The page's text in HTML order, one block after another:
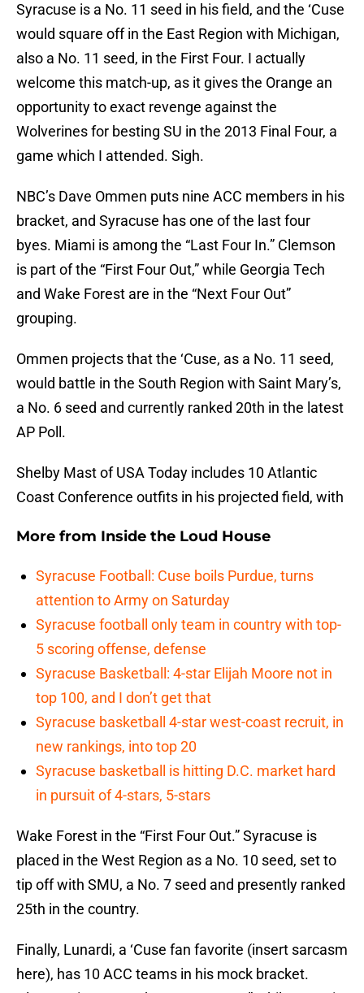
Syracuse is a No. 11 seed in his field, and the ‘Cuse
would square off in the East Region with Michigan,
also a No. 11 seed, in the First Four. I actually
welcome this match-up, as it gives the Orange an
opportunity to exact revenge against the
Wolverines for besting SU in the 2013 Final Four, a
game which I attended. Sigh.
NBC’s Dave Ommen puts nine ACC members in his
bracket, and Syracuse has one of the last four
byes. Miami is among the “Last Four In.” Clemson
is part of the “First Four Out,” while Georgia Tech
and Wake Forest are in the “Next Four Out”
grouping.
Ommen projects that the ‘Cuse, as a No. 11 seed,
would battle in the South Region with Saint Mary’s,
a No. 6 seed and currently ranked 20th in the latest
AP Poll.
Shelby Mast of USA Today includes 10 Atlantic
Coast Conference outfits in his projected field, with
More from Inside the Loud House
Syracuse Football: Cuse boils Purdue, turns
attention to Army on Saturday
Syracuse football only team in country with top-
5 scoring offense, defense
Syracuse Basketball: 4-star Elijah Moore not in
top 100, and I don’t get that
Syracuse basketball 4-star west-coast recruit, in
new rankings, into top 20
Syracuse basketball is hitting D.C. market hard
in pursuit of 4-stars, 5-stars
Wake Forest in the “First Four Out.” Syracuse is
placed in the West Region as a No. 10 seed, set to
tip off with SMU, a No. 7 seed and presently ranked
25th in the country.
Finally, Lunardi, a ‘Cuse fan favorite (insert sarcasm
here), has 10 ACC teams in his mock bracket.